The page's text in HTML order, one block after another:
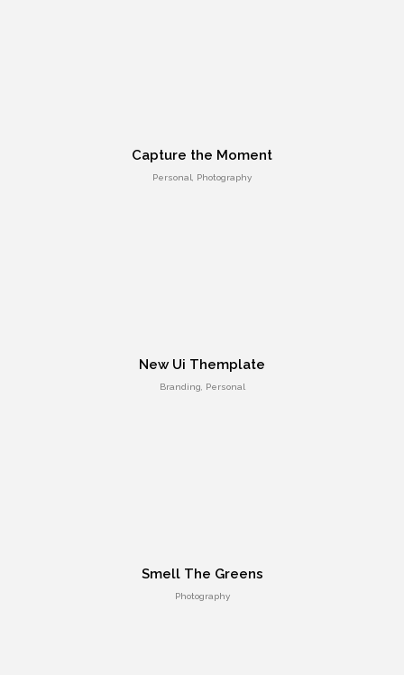
Entertainment, Intractive
Responsive Count Down Page
Capture the Moment
Personal, Photography
New Ui Themplate
Branding, Personal
Smell The Greens
Photography